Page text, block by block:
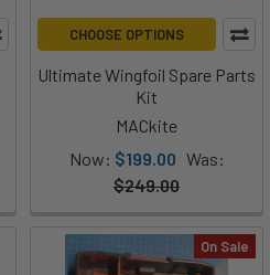
CHOOSE OPTIONS
Ultimate Wingfoil Spare Parts
Kit
MACkite
Now: $199.00 Was:
$249.00
On Sale